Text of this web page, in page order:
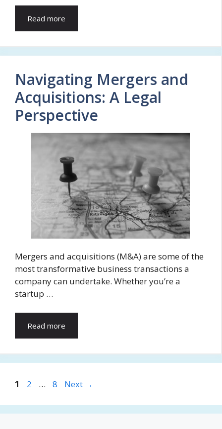
Read more
Navigating Mergers and
Acquisitions: A Legal
Perspective
Mergers and acquisitions (M&A) are some of the
most transformative business transactions a
company can undertake. Whether you’re a
startup …
Read more
Page
1 Page
2 … Page
8 Next →